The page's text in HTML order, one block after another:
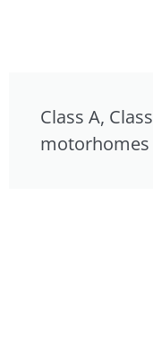
Class A,
motorhomes